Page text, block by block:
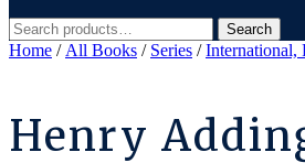
Search
for:
Search
Home / All Books / Series /International,
Henry